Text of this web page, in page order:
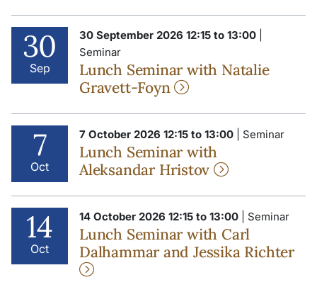
30
Sep
30 September 2026 12:15 to 13:00
Seminar
Lunch Seminar with Natalie
Gravett-Foyn
7
Oct
7 October 2026 12:15 to 13:00 | Seminar
Lunch Seminar with
Aleksandar Hristov
14
Oct
14 October 2026 12:15 to 13:00 | Seminar
Lunch Seminar with Carl
Dalhammar and Jessika Richter